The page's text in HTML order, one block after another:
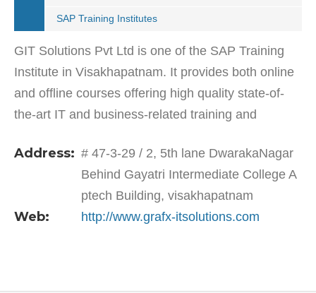
SAP Training Institutes
GIT Solutions Pvt Ltd is one of the SAP Training
Institute in Visakhapatnam. It provides both online
and offline courses offering high quality state-of-
the-art IT and business-related training and
Address: # 47-3-29 / 2, 5th lane DwarakaNagar
Behind Gayatri Intermediate College A
ptech Building, visakhapatnam
Web: http://www.grafx-itsolutions.com